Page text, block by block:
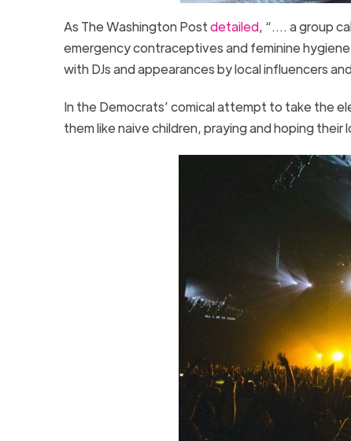
As The Washington Postdetailed, “…. a group
emergency contraceptives and feminine
with DJs and appearances by local influencers
In the Democrats’ comical attempt to take the
them like naive children, praying and hoping